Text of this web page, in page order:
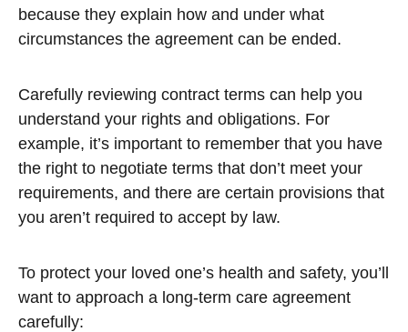
because they explain how and under what
circumstances the agreement can be ended.
Carefully reviewing contract terms can help you
understand your rights and obligations. For
example, it’s important to remember that you have
the right to negotiate terms that don’t meet your
requirements, and there are certain provisions that
you aren’t required to accept by law.
To protect your loved one’s health and safety, you’ll
want to approach a long-term care agreement
carefully: